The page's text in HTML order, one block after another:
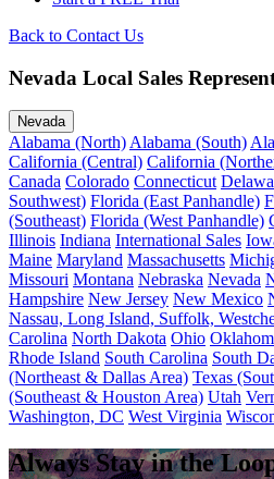
Back to Contact Us
Nevada Local Sales
Nevada
Alabama (North) Alabama (South)
California (Central) California
Canada Colorado Connecticut
Southwest) Florida (East Panhandle)
(Southeast) Florida (West Panhandle)
Illinois Indiana International Sales
Maine Maryland Massachusetts
Missouri Montana Nebraska Nevada
Hampshire New Jersey New Mexico
Nassau, Long Island, Suffolk,
Carolina North Dakota Ohio
Rhode Island South Carolina South
(Northeast & Dallas Area) Texas
(Southeast & Houston Area) Utah
Washington, DC West Virginia
Always Stay in the